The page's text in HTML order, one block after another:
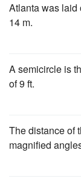
Atlanta was laid
14 m.
A semicircle is
of 9 ft.
The distance of
magnified